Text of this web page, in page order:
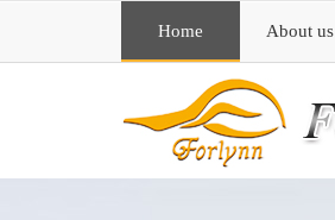
Home About us